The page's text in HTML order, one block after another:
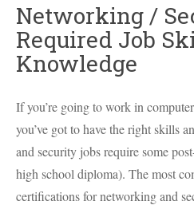
Networking /
Required Job
Knowledge
If you’re going to work in
you’ve got to have the right skills
and security jobs require some
high school diploma). The most
certifications for networking and